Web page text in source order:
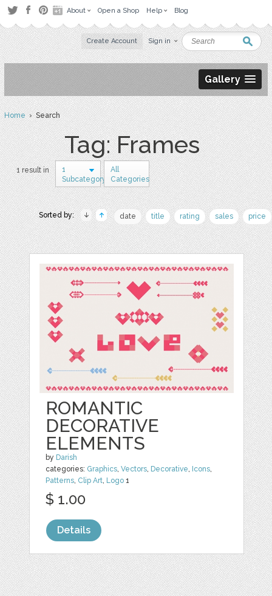
About Open a Shop Help Blog
Create Account Sign in
Gallery
Home› Search
Tag: Frames
1 result in
1
Subcategory
All
Categories
Sorted by: date title rating sales price
ROMANTIC
DECORATIVE
ELEMENTS
by Darish
categories: Graphics,Vectors, Decorative, Icons,
Patterns, Clip Art, Logo 1
$ 1.00
Details